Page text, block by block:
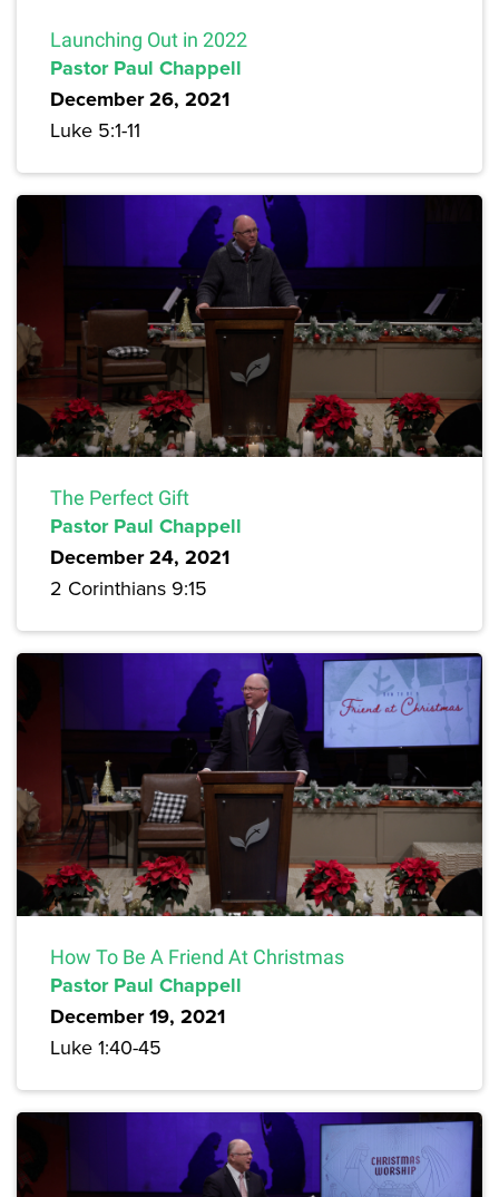
Launching Out in 2022
Pastor Paul Chappell
December 26, 2021
Luke 5:1-11
The Perfect Gift
Pastor Paul Chappell
December 24, 2021
2 Corinthians 9:15
How To Be A Friend At Christmas
Pastor Paul Chappell
December 19, 2021
Luke 1:40-45